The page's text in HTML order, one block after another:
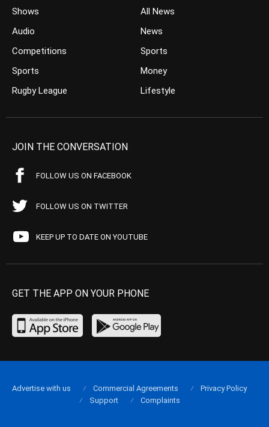
Shows
Audio
Competitions
Sports
Rugby League
All News
News
Sports
Money
Lifestyle
JOIN THE CONVERSATION
FOLLOW US ON FACEBOOK
FOLLOW US ON TWITTER
KEEP UP TO DATE ON YOUTUBE
GET THE APP ON YOUR PHONE
Advertise with us Commercial Agreements
Privacy Policy
Support
Complaints